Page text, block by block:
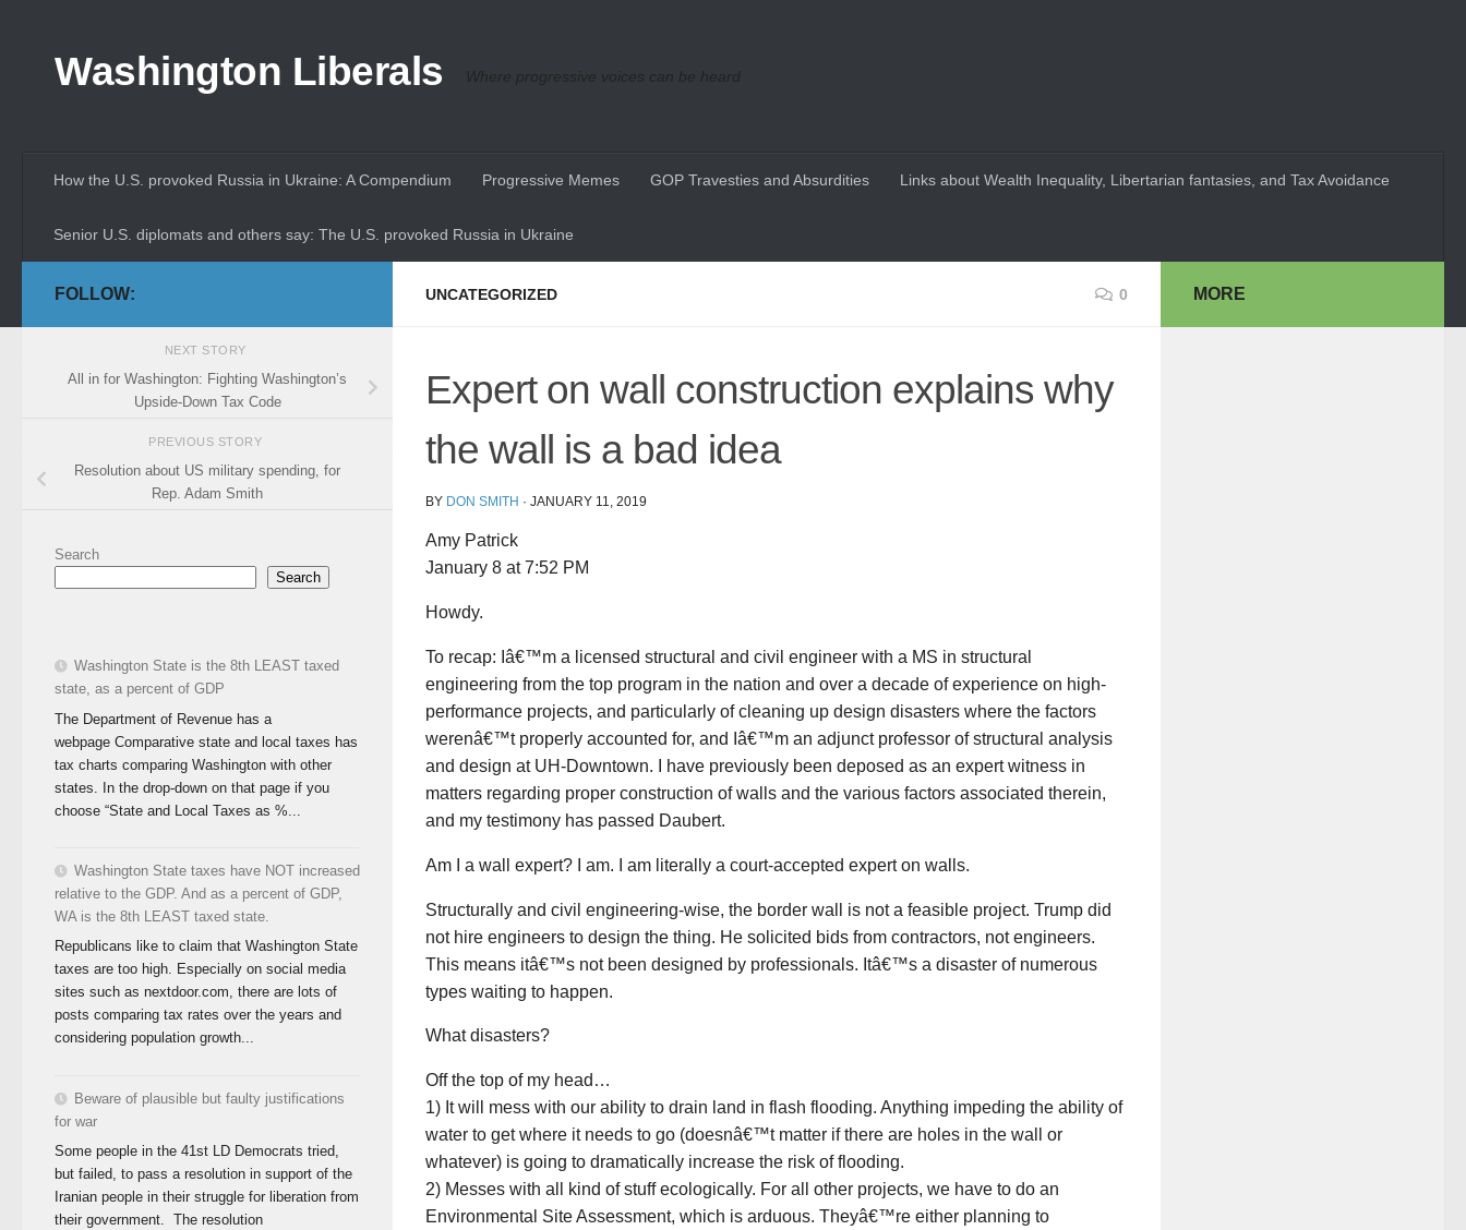
Washington Liberals Where progressive voices can be heard
How the U.S. provoked Russia in Ukraine: A Compendium Progressive Memes GOP Travesties and Absurdities Links about Wealth Inequality, Libertarian fantasies, and Tax Avoidance
Senior U.S. diplomats and others say: The U.S. provoked Russia in Ukraine
UNCATEGORIZED 0
Expert on wall construction explains why
the wall is a bad idea
BY DON SMITH · JANUARY 11, 2019
Amy Patrick
January 8 at 7:52 PM
Howdy.
To recap: Iâ€™m a licensed structural and civil engineer with a MS in structural
engineering from the top program in the nation and over a decade of experience on high-
performance projects, and particularly of cleaning up design disasters where the factors
werenâ€™t properly accounted for, and Iâ€™m an adjunct professor of structural analysis
and design at UH-Downtown. I have previously been deposed as an expert witness in
matters regarding proper construction of walls and the various factors associated therein,
and my testimony has passed Daubert.
Am I a wall expert? I am. I am literally a court-accepted expert on walls.
Structurally and civil engineering-wise, the border wall is not a feasible project. Trump did
not hire engineers to design the thing. He solicited bids from contractors, not engineers.
This means itâ€™s not been designed by professionals. Itâ€™s a disaster of numerous
types waiting to happen.
What disasters?
Off the top of my head…
1) It will mess with our ability to drain land in flash flooding. Anything impeding the ability of
water to get where it needs to go (doesnâ€™t matter if there are holes in the wall or
whatever) is going to dramatically increase the risk of flooding.
2) Messes with all kind of stuff ecologically. For all other projects, we have to do an
Environmental Site Assessment, which is arduous. Theyâ€™re either planning to
FOLLOW:
NEXT STORY
All in for Washington: Fighting Washington’s
Upside-Down Tax Code
PREVIOUS STORY
Resolution about US military spending, for
Rep. Adam Smith
Search
Search
Washington State is the 8th LEAST taxed
state, as a percent of GDP
The Department of Revenue has a
webpage Comparative state and local taxes has
tax charts comparing Washington with other
states. In the drop-down on that page if you
choose “State and Local Taxes as %...
Washington State taxes have NOT increased
relative to the GDP. And as a percent of GDP,
WA is the 8th LEAST taxed state.
Republicans like to claim that Washington State
taxes are too high. Especially on social media
sites such as nextdoor.com, there are lots of
posts comparing tax rates over the years and
considering population growth...
Beware of plausible but faulty justifications
for war
Some people in the 41st LD Democrats tried,
but failed, to pass a resolution in support of the
Iranian people in their struggle for liberation from
their government. The resolution
MORE